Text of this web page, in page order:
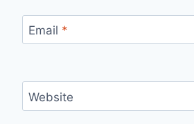
Email *
Website